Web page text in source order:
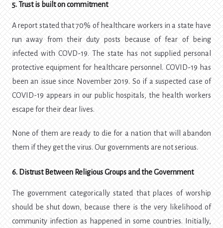
5. Trust is built on commitment
A report stated that 70% of healthcare workers in a state have
run away from their duty posts because of fear of being
infected with COVD-19. The state has not supplied personal
protective equipment for healthcare personnel. COVID-19 has
been an issue since November 2019. So if a suspected case of
COVID-19 appears in our public hospitals, the health workers
escape for their dear lives.
None of them are ready to die for a nation that will abandon
them if they get the virus. Our governments are not serious.
6. Distrust Between Religious Groups and the Government
The government categorically stated that places of worship
should be shut down, because there is the very likelihood of
community infection as happened in some countries. Initially,